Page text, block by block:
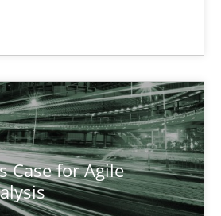
Case for Agile
Agile Business Analysis
Analysis, and 10 reasons why it’s